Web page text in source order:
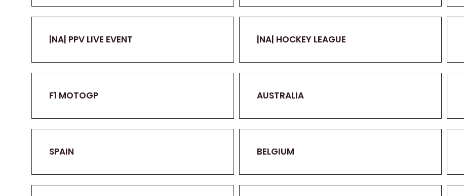
|NA| PPV LIVE EVENT |NA| HOCKEY LEAGUE
F1 MOTOGP AUSTRALIA
SPAIN BELGIUM